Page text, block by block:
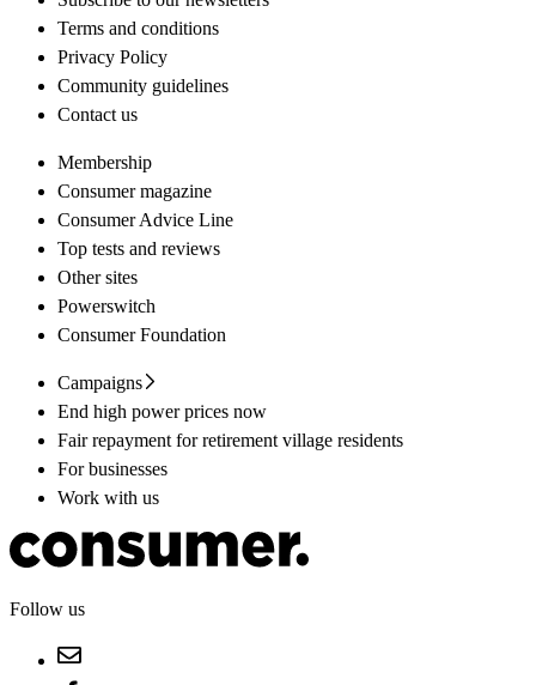
Terms and conditions
Privacy Policy
Community guidelines
Contact us
Membership
Consumer magazine
Consumer Advice Line
Top tests and reviews
Other sites
Powerswitch
Consumer Foundation
Campaigns
End high power prices now
Fair repayment for retirement village residents
For businesses
Work with us
Follow us